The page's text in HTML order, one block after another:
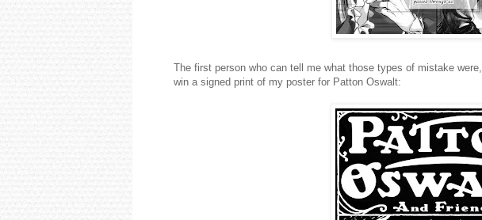
The first person who can tell me what those types of mistake were,
win a signed print of my poster for Patton Oswalt: